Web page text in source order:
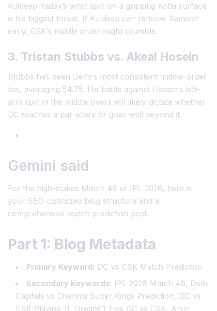
Kuldeep Yadav’s wrist spin on a gripping Kotla surface
is his biggest threat. If Kuldeep can remove Samson
early, CSK’s middle order might crumble.
3. Tristan Stubbs vs. Akeal Hosein
Stubbs has been Delhi's most consistent middle-order
bat, averaging 54.75. His battle against Hosein’s left-
arm spin in the middle overs will likely dictate whether
DC reaches a par score or goes well beyond it.
Gemini said
For the high-stakes Match 48 of IPL 2026, here is
your SEO-optimized blog structure and a
comprehensive match prediction post.
Part 1: Blog Metadata
Primary Keyword: DC vs CSK Match Prediction
Secondary Keywords: IPL 2026 Match 48, Delhi
Capitals vs Chennai Super Kings Prediction, DC vs
CSK Playing 11, Dream11 Tips DC vs CSK, Arun